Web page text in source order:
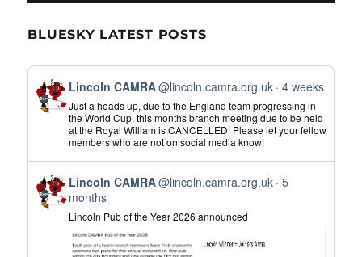
BLUESKY LATEST POSTS
View
post
by
Lincoln
CAMRA
on
Bluesky
Lincoln CAMRA@lincoln.camra.org.uk 4 weeks
Just a heads up, due to the England team progressing in
the World Cup, this months branch meeting due to be held
at the Royal William is CANCELLED! Please let your fellow
members who are not on social media know!
View
post
by
Lincoln
CAMRA
Lincoln CAMRA@lincoln.camra.org.uk 5
months
Lincoln Pub of the Year 2026 announced